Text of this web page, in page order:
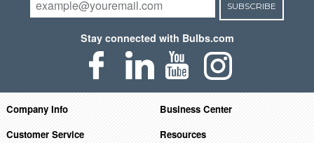
SUBSCRIBE
Stay connected with Bulbs.com
Company Info
Business Center
Customer Service
Resources